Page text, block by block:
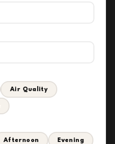
Air Quality
Afternoon Evening